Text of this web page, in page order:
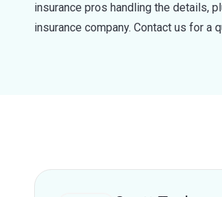
insurance pros handling the details,
insurance company. Contact us for a